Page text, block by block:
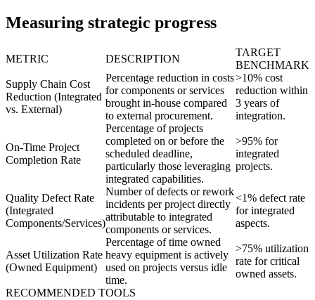
Measuring strategic progress
METRIC DESCRIPTION
TARGET
BENCHMARK
Supply Chain Cost
Reduction (Integrated
vs. External)
Percentage reduction in costs
for components or services
brought in-house compared
to external procurement.
>10% cost
reduction within
3 years of
integration.
On-Time Project
Completion Rate
Percentage of projects
completed on or before the
scheduled deadline,
particularly those leveraging
integrated capabilities.
>95% for
integrated
projects.
Quality Defect Rate
(Integrated
Components/Services)
Number of defects or rework
incidents per project directly
attributable to integrated
components or services.
<1% defect rate
for integrated
aspects.
Asset Utilization Rate
(Owned Equipment)
Percentage of time owned
heavy equipment is actively
used on projects versus idle
time.
>75% utilization
rate for critical
owned assets.
RECOMMENDED TOOLS